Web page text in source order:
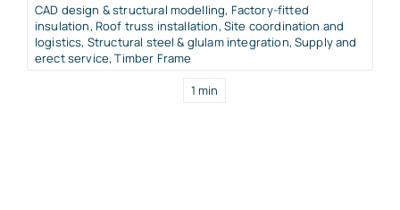
CAD design & structural modelling, Factory-fitted
insulation, Roof truss installation, Site coordination and
logistics, Structural steel & glulam integration,Supply and
erect service,Timber Frame
1 min